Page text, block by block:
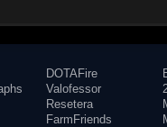
DOTAFire
Valofessor
Resetera
FarmFriends